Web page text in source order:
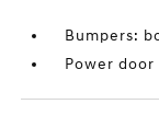
Bumpers:
Power door